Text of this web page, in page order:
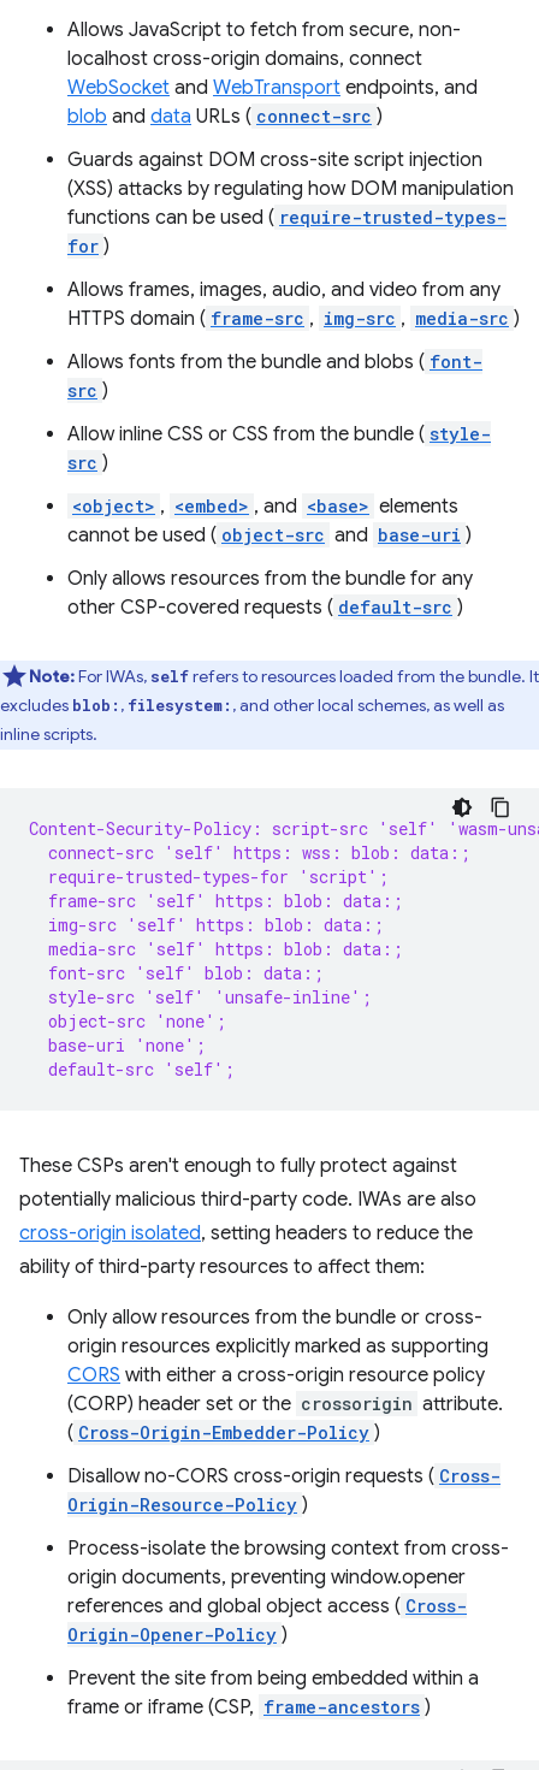
Allows JavaScript to fetch from secure, non-
localhost cross-origin domains, connect
WebSocket and WebTransport endpoints, and
blob and data URLs ( connect-src )
Guards against DOM cross-site script injection
(XSS) attacks by regulating how DOM manipulation
functions can be used ( require-trusted-types-
for )
Allows frames, images, audio, and video from any
HTTPS domain ( frame-src , img-src , media-src )
Allows fonts from the bundle and blobs ( font-
src )
Allow inline CSS or CSS from the bundle ( style-
src )
<object> , <embed> , and <base> elements
cannot be used ( object-src and base-uri )
Only allows resources from the bundle for any
other CSP-covered requests ( default-src )
Note:For IWAs, selfrefers to resources loaded from the bundle. It
excludes blob: , filesystem: , and other local schemes, as well as
inline scripts.
Content-Security-Policy: script-src 'self' 'wasm-
  connect-src 'self' https: wss: blob: data:;
  require-trusted-types-for 'script';
  frame-src 'self' https: blob: data:;
  img-src 'self' https: blob: data:;
  media-src 'self' https: blob: data:;
  font-src 'self' blob: data:;
  style-src 'self' 'unsafe-inline';
  object-src 'none';
  base-uri 'none';
  default-src 'self';
These CSPs aren't enough to fully protect against
potentially malicious third-party code. IWAs are also
cross-origin isolated, setting headers to reduce the
ability of third-party resources to affect them:
Only allow resources from the bundle or cross-
origin resources explicitly marked as supporting
CORS with either a cross-origin resource policy
(CORP) header set or the crossorigin attribute.
( Cross-Origin-Embedder-Policy )
Disallow no-CORS cross-origin requests ( Cross-
Origin-Resource-Policy )
Process-isolate the browsing context from cross-
origin documents, preventing window.opener
references and global object access ( Cross-
Origin-Opener-Policy )
Prevent the site from being embedded within a
frame or iframe (CSP, frame-ancestors )